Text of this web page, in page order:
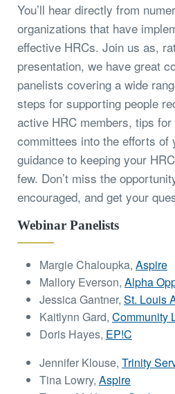
You’ll hear directly from
organizations that have
effective HRCs. Join us as,
presentation, we have great
panelists covering a wide
steps for supporting people
active HRC members, tips
committees into the efforts of
guidance to keeping your
few. Don’t miss the
encouraged, and get your
Webinar Panelists
Margie Chaloupka, Aspire
Mallory Everson, Alpha
Jessica Gantner, St. Louis
Kaitlynn Gard, Community
Doris Hayes, EP!C
Jennifer Klouse, Trinity
Tina Lowry, Aspire